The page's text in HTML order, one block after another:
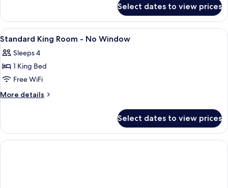
Twin
Room
Select dates to view prices
View
all
photos
for
Standard
King
No
Window
A hotel room with a bed, a desk, a
4
Standard King Room - No Window
Sleeps 4
1 King Bed
Free WiFi
More details
More
King
Room
-
Select dates to view prices